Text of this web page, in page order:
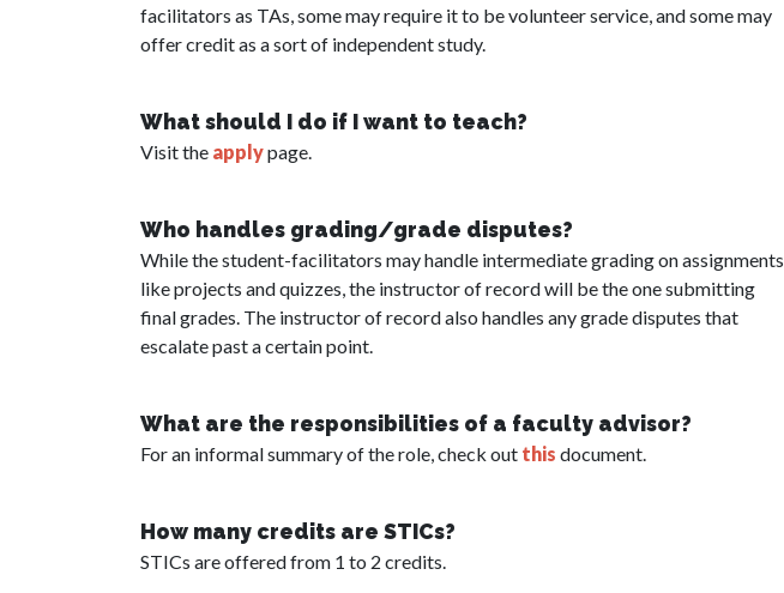
facilitators as TAs, some may require it to be volunteer service, and some may
offer credit as a sort of independent study.
What should I do if I want to teach?
Visit the applypage.
Who handles grading/grade disputes?
While the student-facilitators may handle intermediate grading on assignments
like projects and quizzes, the instructor of record will be the one submitting
final grades. The instructor of record also handles any grade disputes that
escalate past a certain point.
What are the responsibilities of a faculty advisor?
For an informal summary of the role, check out this document.
How many credits are STICs?
STICs are offered from 1 to 2 credits.